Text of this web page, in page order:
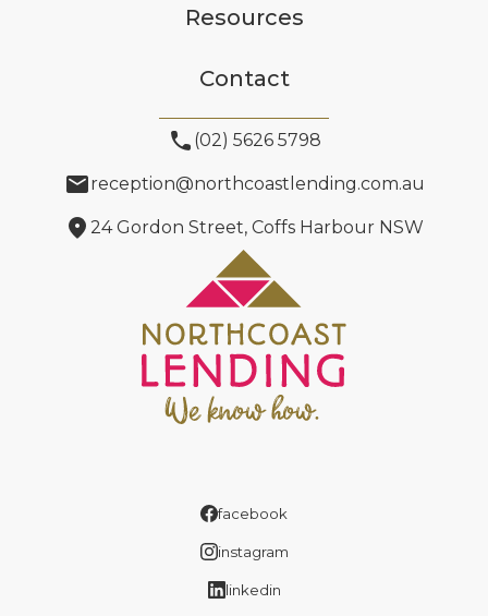
Resources
Contact
phone (02) 5626 5798
emailreception@northcoastlending.com.au
location_on 24 Gordon Street, Coffs Harbour NSW
facebook
instagram
linkedin